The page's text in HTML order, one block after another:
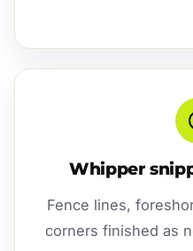
Whipper
Fence lines,
corners finished as